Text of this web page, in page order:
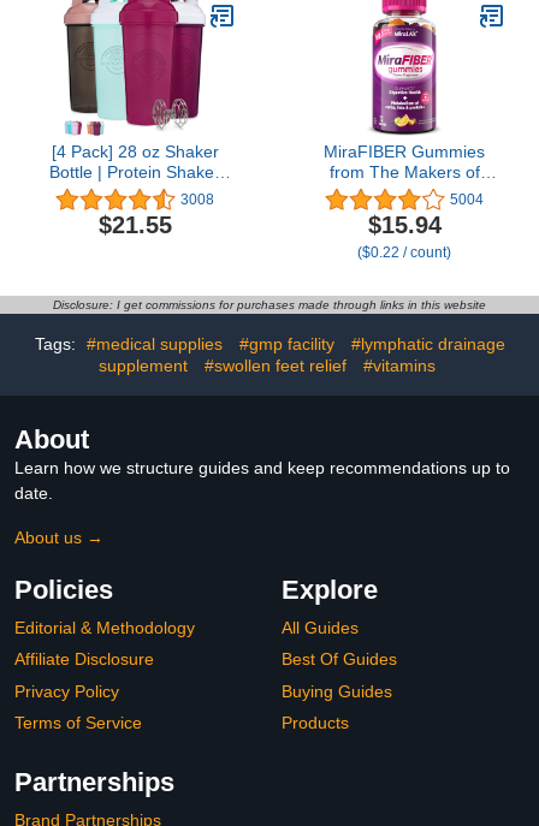
[4 Pack] 28 oz Shaker
Bottle | Protein Shaker
Bottle 4-Pack with Mixing
Agitators (Black/Rose,
Purple/White, Pink,
Pack is BPA Free and
Dishwasher Safe
3008
$21.55
MiraFIBER Gummies
from The Makers of
MiraLAX, 8g of Daily
Fiber Per Serving,
Metabolism Support with
B Vitamins, Gut Health
Prebiotic Fiber Gummies
for Adults, Mixed Fruit
Flavor 72Ct
5004
$15.94
($0.22 / count)
Disclosure: I get commissions for purchases made through links in this website
Tags: #medical supplies #gmp facility
#lymphatic drainage
supplement
#swollen feet relief #vitamins
About
Learn how we structure guides and keep recommendations up to
date.
About us →
Policies
Editorial & Methodology
Affiliate Disclosure
Privacy Policy
Terms of Service
Explore
All Guides
Best Of Guides
Buying Guides
Products
Partnerships
Brand Partnerships